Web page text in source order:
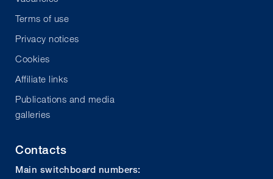
Terms of use
Privacy notices
Cookies
Affiliate links
Publications and media
galleries
Contacts
Main switchboard numbers: